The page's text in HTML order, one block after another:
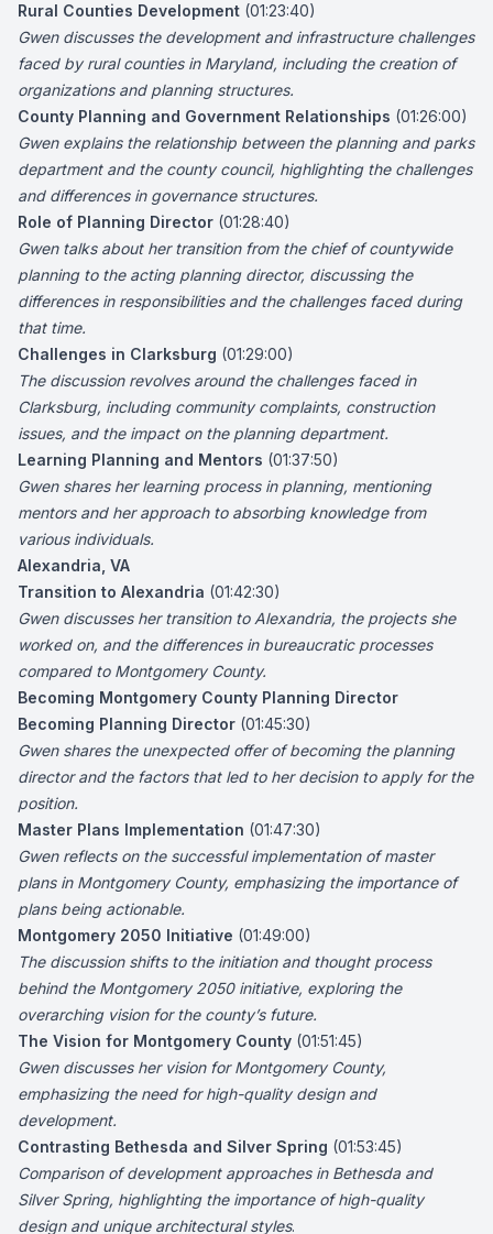
Rural Counties Development (01:23:40)
Gwen discusses the development and infrastructure challenges
faced by rural counties in Maryland, including the creation of
organizations and planning structures.
County Planning and Government Relationships (01:26:00)
Gwen explains the relationship between the planning and parks
department and the county council, highlighting the challenges
and differences in governance structures.
Role of Planning Director (01:28:40)
Gwen talks about her transition from the chief of countywide
planning to the acting planning director, discussing the
differences in responsibilities and the challenges faced during
that time.
Challenges in Clarksburg (01:29:00)
The discussion revolves around the challenges faced in
Clarksburg, including community complaints, construction
issues, and the impact on the planning department.
Learning Planning and Mentors (01:37:50)
Gwen shares her learning process in planning, mentioning
mentors and her approach to absorbing knowledge from
various individuals.
Alexandria, VA
Transition to Alexandria (01:42:30)
Gwen discusses her transition to Alexandria, the projects she
worked on, and the differences in bureaucratic processes
compared to Montgomery County.
Becoming Montgomery County Planning Director
Becoming Planning Director (01:45:30)
Gwen shares the unexpected offer of becoming the planning
director and the factors that led to her decision to apply for the
position.
Master Plans Implementation (01:47:30)
Gwen reflects on the successful implementation of master
plans in Montgomery County, emphasizing the importance of
plans being actionable.
Montgomery 2050 Initiative (01:49:00)
The discussion shifts to the initiation and thought process
behind the Montgomery 2050 initiative, exploring the
overarching vision for the county’s future.
The Vision for Montgomery County (01:51:45)
Gwen discusses her vision for Montgomery County,
emphasizing the need for high-quality design and
development.
Contrasting Bethesda and Silver Spring (01:53:45)
Comparison of development approaches in Bethesda and
Silver Spring, highlighting the importance of high-quality
design and unique architectural styles.